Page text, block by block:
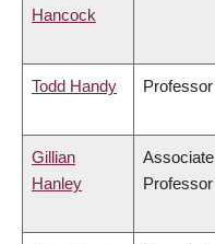
Hancock
Todd Handy Professor
Gillian
Hanley
Associate
Professor